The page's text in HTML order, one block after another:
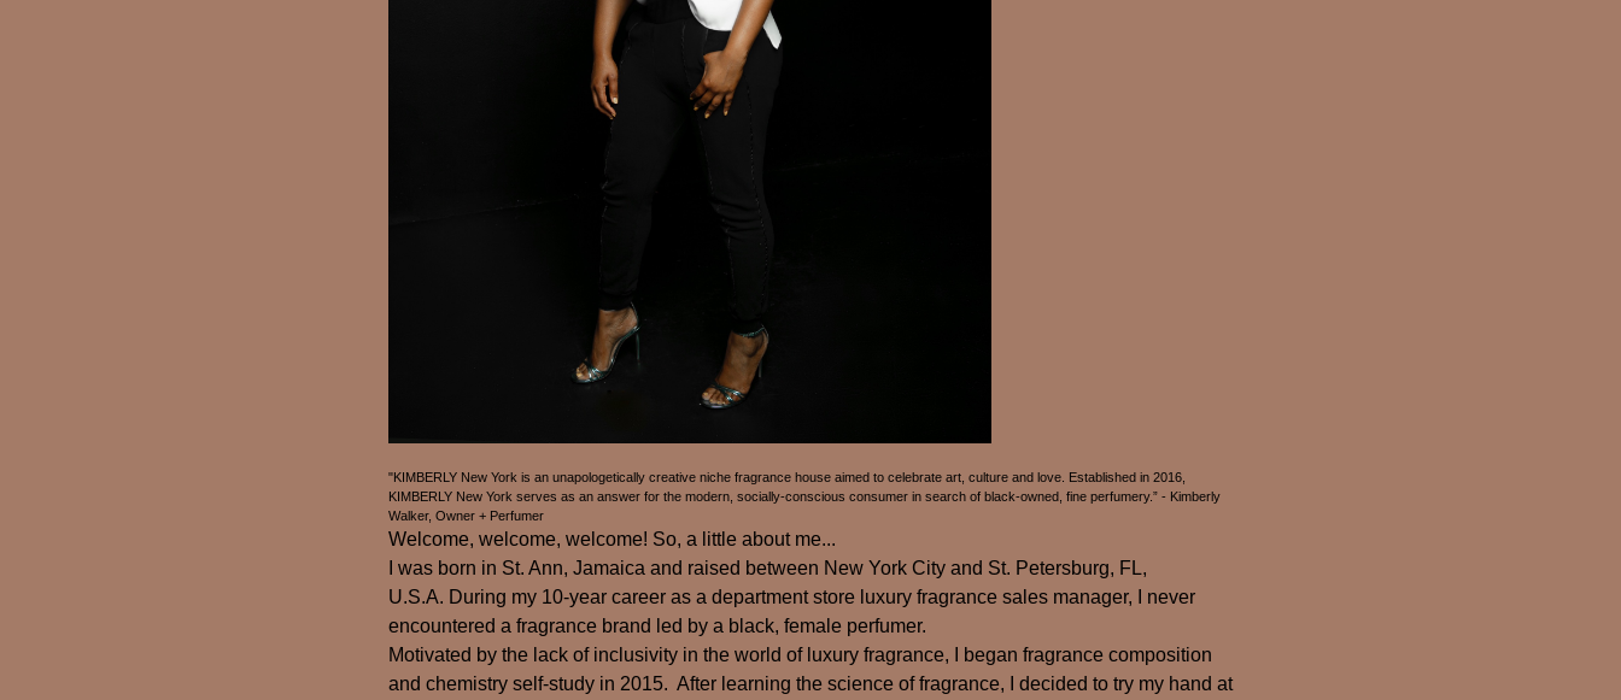
"KIMBERLY New York is an unapologetically creative niche fragrance house aimed to celebrate art, culture and love. Established in 2016,
KIMBERLY New York serves as an answer for the modern, socially-conscious consumer in search of black-owned, fine perfumery.” - Kimberly
Walker, Owner + Perfumer
Welcome, welcome, welcome! So, a little about me...
I was born in St. Ann, Jamaica and raised between New York City and St. Petersburg, FL,
U.S.A. During my 10-year career as a department store luxury fragrance sales manager, I never
encountered a fragrance brand led by a black, female perfumer.
Motivated by the lack of inclusivity in the world of luxury fragrance, I began fragrance composition
and chemistry self-study in 2015. After learning the science of fragrance, I decided to try my hand at